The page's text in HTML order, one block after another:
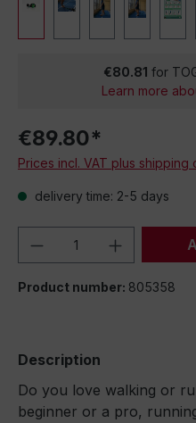
€80.81 for
Learn more
€89.80*
Prices incl. VAT plus shipping
delivery time: 2-5 days
Product
Product number: 805358
Description
Do you love walking or
beginner or a pro,